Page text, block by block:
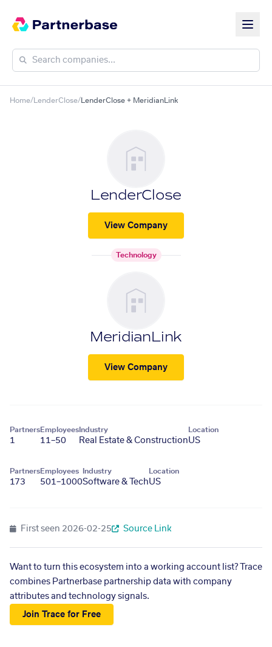
Home/ LenderClose/ LenderClose + MeridianLink
LenderClose
View Company
Technology
MeridianLink
View Company
Partners
1
Employees
11–50
Industry
Real Estate & Construction
Location
US
Partners
173
Employees
501–1000
Industry
Software & Tech
Location
US
First seen 2026-02-25 Source Link
Want to turn this ecosystem into a working account list? Trace
combines Partnerbase partnership data with company
attributes and technology signals.
Join Trace for Free